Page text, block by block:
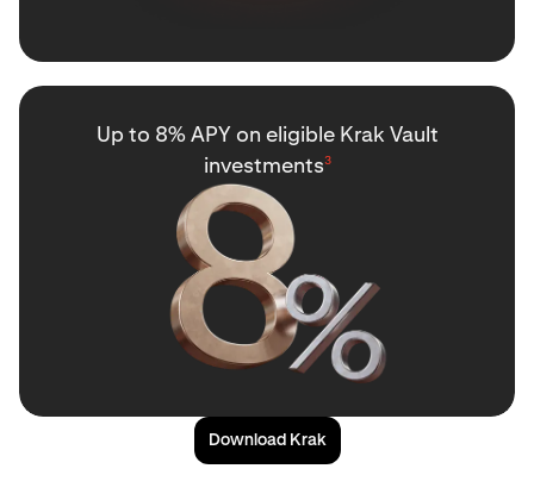
Up to 8% APY on eligible Krak Vault
investments3
Download Krak